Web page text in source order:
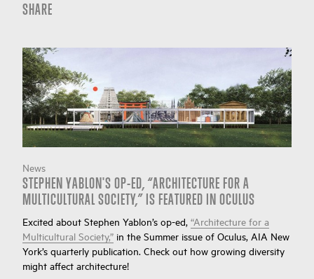
SHARE
News
STEPHEN YABLON'S OP-ED, “ARCHITECTURE FOR A
MULTICULTURAL SOCIETY,” IS FEATURED IN OCULUS
Excited about Stephen Yablon’s op-ed, “Architecture for a
Multicultural Society,” in the Summer issue of Oculus, AIA New
York’s quarterly publication. Check out how growing diversity
might affect architecture!